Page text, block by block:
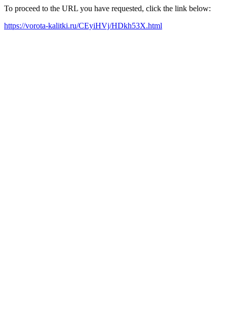
To proceed to the URL you have requested, click the link below:
https://vorota-kalitki.ru/CEyiHVj/HDkh53X.html